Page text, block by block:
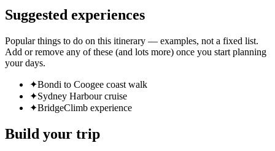
Suggested experiences
Popular things to do on this itinerary — examples, not a fixed list.
Add or remove any of these (and lots more) once you start planning
your days.
✦Bondi to Coogee coast walk
✦Sydney Harbour cruise
✦BridgeClimb experience
Build your trip